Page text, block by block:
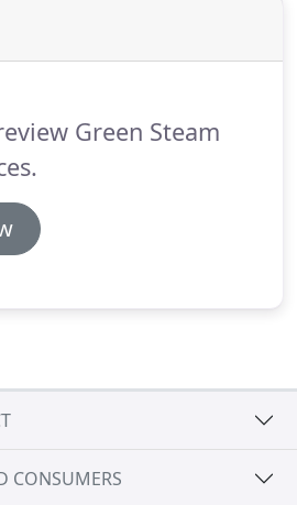
Green Steam
CONSUMERS